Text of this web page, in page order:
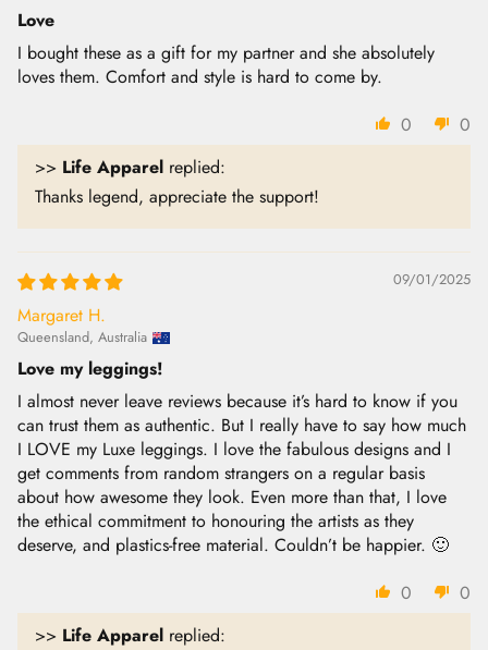
Love
I bought these as a gift for my partner and she absolutely
loves them. Comfort and style is hard to come by.
0
0
>> Life Apparel replied:
Thanks legend, appreciate the support!
09/01/2025
Margaret H.
Queensland, Australia
Love my leggings!
I almost never leave reviews because it’s hard to know if you
can trust them as authentic. But I really have to say how much
I LOVE my Luxe leggings. I love the fabulous designs and I
get comments from random strangers on a regular basis
about how awesome they look. Even more than that, I love
the ethical commitment to honouring the artists as they
deserve, and plastics-free material. Couldn’t be happier. 🙂
0
0
>> Life Apparel replied: